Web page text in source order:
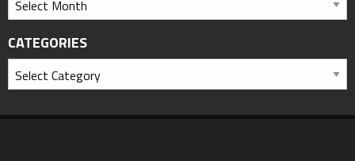
CATEGORIES